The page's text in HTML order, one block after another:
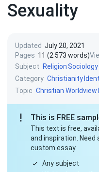
Sexuality
Updated July 20, 2021
Pages 11 (2 573 words)
Subject
ReligionSociology
Category Christianity
Topic Christian Worldview
This is FREE
This text is free,
and inspiration. Need
custom essay.
Any subject